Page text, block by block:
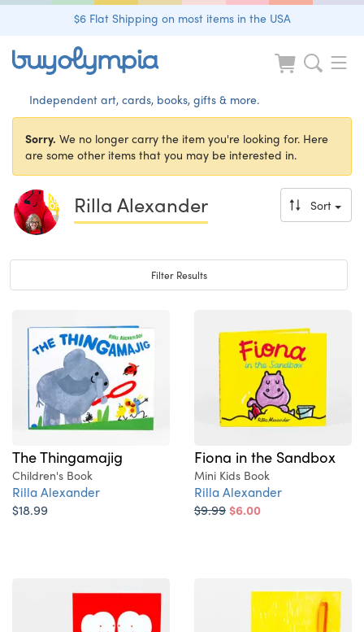
$6 Flat Shipping on most items in the USA
Independent art, cards, books, gifts & more.
Sorry. We no longer carry the item you're looking for. Here
are some other items that you may be interested in.
Rilla Alexander Sort
Toggle navigation
Filter Results
The Thingamajig
Children's Book
Rilla Alexander
$18.99
Fiona in the Sandbox
Mini Kids Book
Rilla Alexander
$9.99$6.00